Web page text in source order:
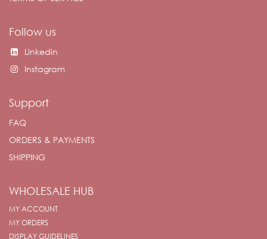
Follow us
Linkedin
Instagram
Support
FAQ
ORDERS & PAYMENTS
SHIPPING
WHOLESALE HUB
MY ACCOUNT
MY ORDERS
DISPLAY GUIDELINES